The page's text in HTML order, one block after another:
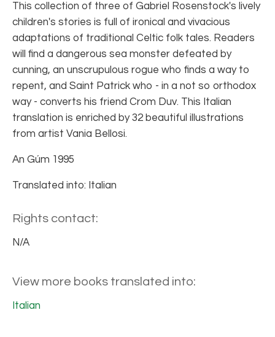
This collection of three of Gabriel Rosenstock's lively
children's stories is full of ironical and vivacious
adaptations of traditional Celtic folk tales. Readers
will find a dangerous sea monster defeated by
cunning, an unscrupulous rogue who finds a way to
repent, and Saint Patrick who - in a not so orthodox
way - converts his friend Crom Duv. This Italian
translation is enriched by 32 beautiful illustrations
from artist Vania Bellosi.
An Gúm 1995
Translated into: Italian
Rights contact:
N/A
View more books translated into:
Italian